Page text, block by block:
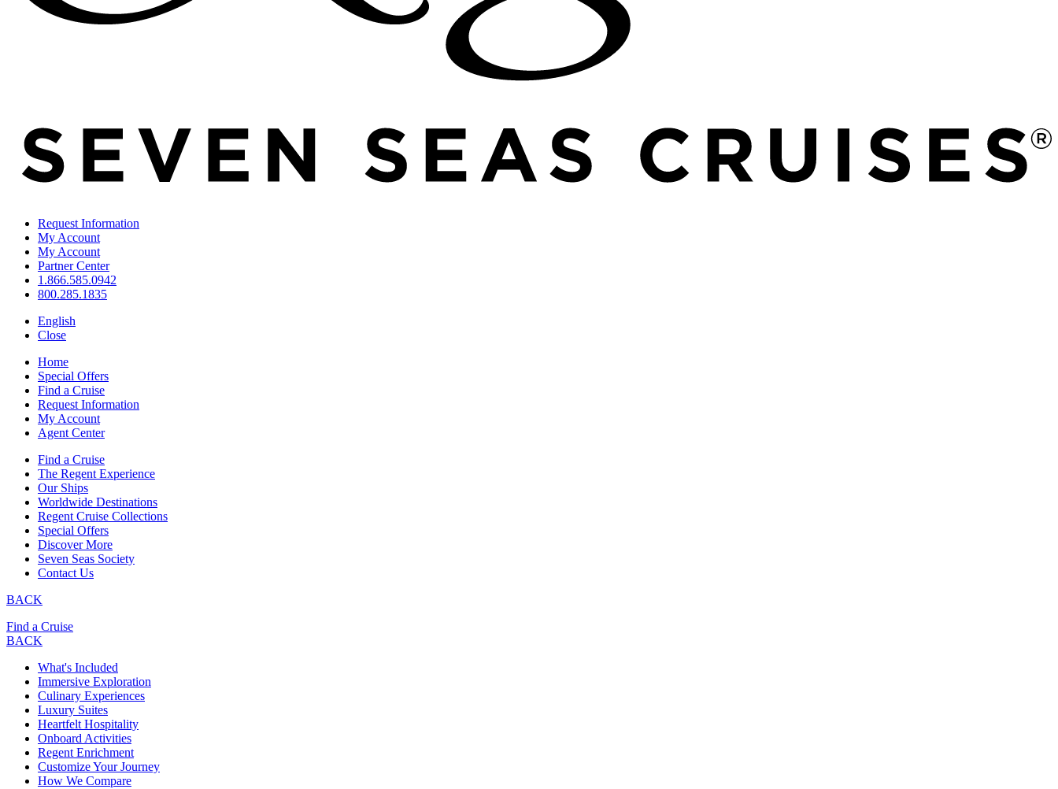
Request Information
My Account
My Account
Partner Center
1.866.585.0942
800.285.1835
English
Close
Home
Special Offers
Find a Cruise
Request Information
My Account
Agent Center
Find a Cruise
The Regent Experience
Our Ships
Worldwide Destinations
Regent Cruise Collections
Special Offers
Discover More
Seven Seas Society
Contact Us
BACK
Find a Cruise
BACK
What's Included
Immersive Exploration
Culinary Experiences
Luxury Suites
Heartfelt Hospitality
Onboard Activities
Regent Enrichment
Customize Your Journey
How We Compare